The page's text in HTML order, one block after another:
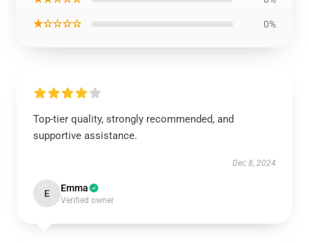
★☆☆☆☆ 0%
Top-tier quality, strongly recommended, and
supportive assistance.
Dec 8, 2024
E Emma
Verified owner